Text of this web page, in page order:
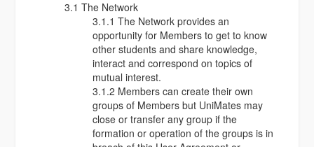
3.1 The Network
3.1.1 The Network provides an
opportunity for Members to get to know
other students and share knowledge,
interact and correspond on topics of
mutual interest.
3.1.2 Members can create their own
groups of Members but UniMates may
close or transfer any group if the
formation or operation of the groups is in